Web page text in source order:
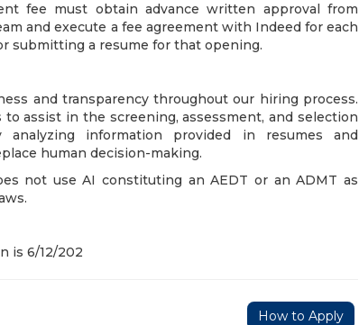
fee must obtain advance written approval from
and execute a fee agreement with Indeed for each
submitting a resume for that opening.
and transparency throughout our hiring process.
assist in the screening, assessment, and selection
information provided in resumes and
human decision-making.
not use AI constituting an AEDT or an ADMT as
is 6/12/202
How to Apply